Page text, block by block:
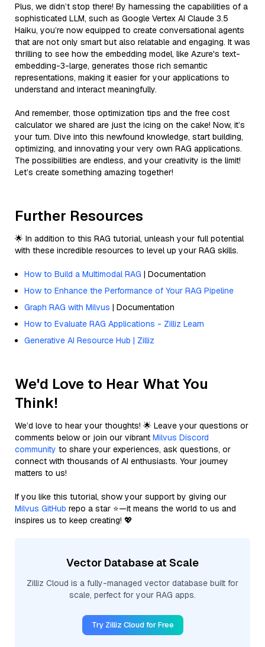
Plus, we didn’t stop there! By harnessing the capabilities of a
sophisticated LLM, such as Google Vertex AI Claude 3.5
Haiku, you’re now equipped to create conversational agents
that are not only smart but also relatable and engaging. It was
thrilling to see how the embedding model, like Azure's text-
embedding-3-large, generates those rich semantic
representations, making it easier for your applications to
understand and interact meaningfully.
And remember, those optimization tips and the free cost
calculator we shared are just the icing on the cake! Now, it’s
your turn. Dive into this newfound knowledge, start building,
optimizing, and innovating your very own RAG applications.
The possibilities are endless, and your creativity is the limit!
Let’s create something amazing together!
Further Resources
🌟 In addition to this RAG tutorial, unleash your full potential
with these incredible resources to level up your RAG skills.
How to Build a Multimodal RAG | Documentation
How to Enhance the Performance of Your RAG Pipeline
Graph RAG with Milvus | Documentation
How to Evaluate RAG Applications - Zilliz Learn
Generative AI Resource Hub | Zilliz
We'd Love to Hear What You
Think!
We’d love to hear your thoughts! 🌟 Leave your questions or
comments below or join our vibrant Milvus Discord
community to share your experiences, ask questions, or
connect with thousands of AI enthusiasts. Your journey
matters to us!
If you like this tutorial, show your support by giving our
Milvus GitHub repo a star ⭐—it means the world to us and
inspires us to keep creating! 💖
Vector Database at Scale
Zilliz Cloud is a fully-managed vector database built for
scale, perfect for your RAG apps.
Try Zilliz Cloud for Free